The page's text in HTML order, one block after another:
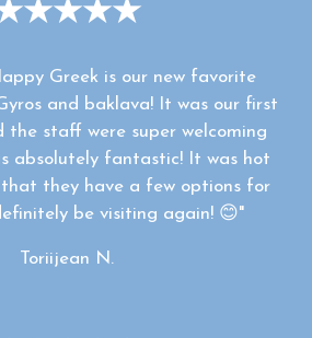
Greek is our new favorite
and baklava! It was our first
the staff were super welcoming
absolutely fantastic! It was hot
they have a few options for
be visiting again! 😊"
Toriijean N.